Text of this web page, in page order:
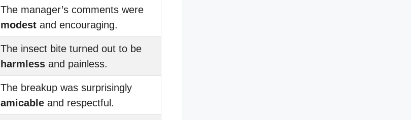
The manager’s comments were
modest and encouraging.
The insect bite turned out to be
harmless and painless.
The breakup was surprisingly
amicable and respectful.